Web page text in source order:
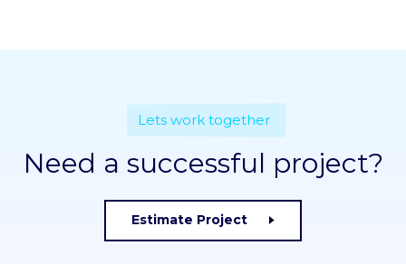
Lets work together
Need a successful project?
Estimate Project